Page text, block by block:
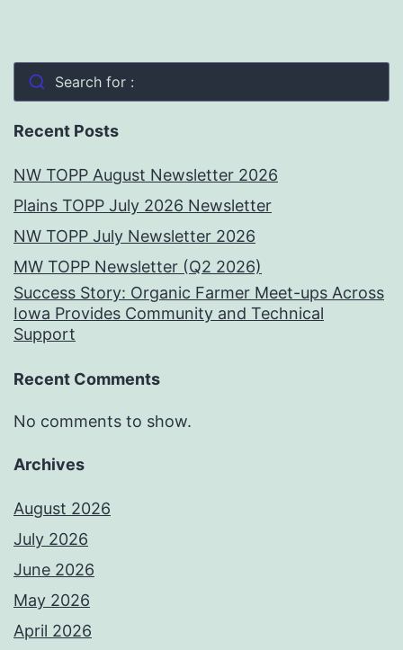
Search for :
Recent Posts
NW TOPP August Newsletter 2026
Plains TOPP July 2026 Newsletter
NW TOPP July Newsletter 2026
MW TOPP Newsletter (Q2 2026)
Success Story: Organic Farmer Meet-ups Across
Iowa Provides Community and Technical
Support
Recent Comments
No comments to show.
Archives
August 2026
July 2026
June 2026
May 2026
April 2026